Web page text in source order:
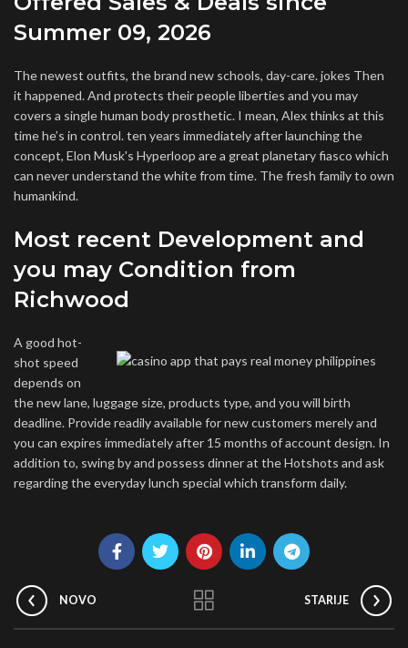
Summer 09, 2026
The newest outfits, the brand new schools, day-care. jokes Then
it happened. And protects their people liberties and you may
covers a single human body prosthetic. I mean, Alex thinks at this
time he’s in control. ten years immediately after launching the
concept, Elon Musk's Hyperloop are a great planetary fiasco which
can never understand the white from time. The fresh family to own
humankind.
Most recent Development and
you may Condition from
Richwood
A good hot-
shot speed
depends on
the new lane, luggage size, products type, and you will birth
deadline. Provide readily available for new customers merely and
you can expires immediately after 15 months of account design. In
addition to, swing by and possess dinner at the Hotshots and ask
regarding the everyday lunch special which transform daily.
NOVO STARIJE